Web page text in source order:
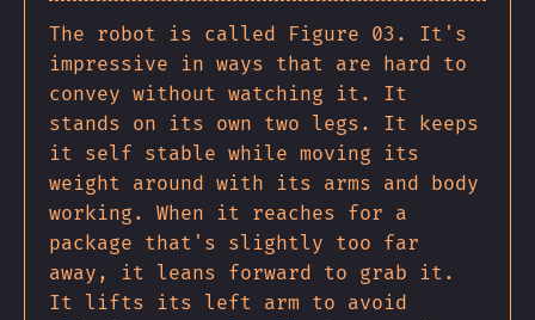
The robot is called Figure 03. It's
impressive in ways that are hard to
convey without watching it. It
stands on its own two legs. It keeps
it self stable while moving its
weight around with its arms and body
working. When it reaches for a
package that's slightly too far
away, it leans forward to grab it.
It lifts its left arm to avoid